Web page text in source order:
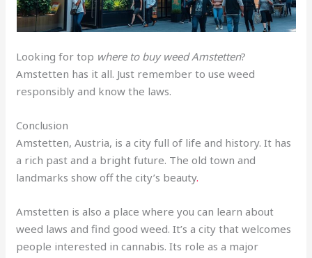
Looking for top where to buy weed Amstetten?
Amstetten has it all. Just remember to use weed
responsibly and know the laws.
Conclusion
Amstetten, Austria, is a city full of life and history. It has
a rich past and a bright future. The old town and
landmarks show off the city’s beauty.
Amstetten is also a place where you can learn about
weed laws and find good weed. It’s a city that welcomes
people interested in cannabis. Its role as a major